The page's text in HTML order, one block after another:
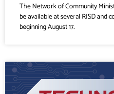
The Network of Community
be available at several RISD and
beginning August 17.